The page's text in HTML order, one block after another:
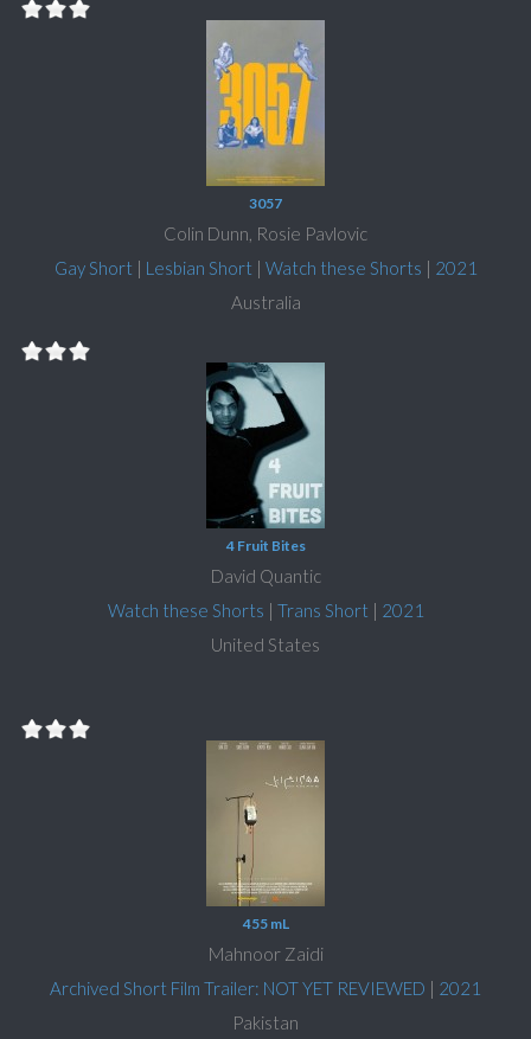
3057
Colin Dunn, Rosie Pavlovic
Gay Short | Lesbian Short | Watch these Shorts | 2021
Australia
4 Fruit Bites
David Quantic
Watch these Shorts | Trans Short | 2021
United States
455 mL
Mahnoor Zaidi
Archived Short Film Trailer: NOT YET REVIEWED | 2021
Pakistan